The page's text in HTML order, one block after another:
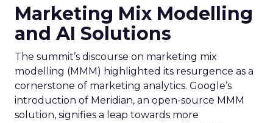
Marketing Mix Modelling
and AI Solutions
The summit’s discourse on marketing mix
modelling (MMM) highlighted its resurgence as a
cornerstone of marketing analytics. Google’s
introduction of Meridian, an open-source MMM
solution, signifies a leap towards more